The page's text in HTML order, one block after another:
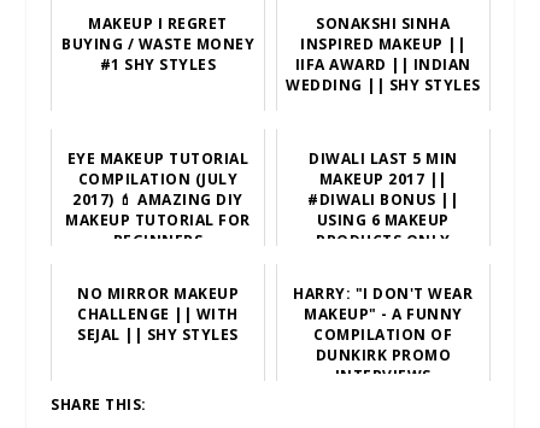
MAKEUP I REGRET
BUYING / WASTE MONEY
#1 SHY STYLES
SONAKSHI SINHA
INSPIRED MAKEUP ||
IIFA AWARD || INDIAN
WEDDING || SHY STYLES
EYE MAKEUP TUTORIAL
COMPILATION (JULY
2017) 💄 AMAZING DIY
MAKEUP TUTORIAL FOR
BEGINNERS
DIWALI LAST 5 MIN
MAKEUP 2017 ||
#DIWALI BONUS ||
USING 6 MAKEUP
PRODUCTS ONLY
NO MIRROR MAKEUP
CHALLENGE || WITH
SEJAL || SHY STYLES
HARRY: "I DON'T WEAR
MAKEUP" - A FUNNY
COMPILATION OF
DUNKIRK PROMO
INTERVIEWS
SHARE THIS: